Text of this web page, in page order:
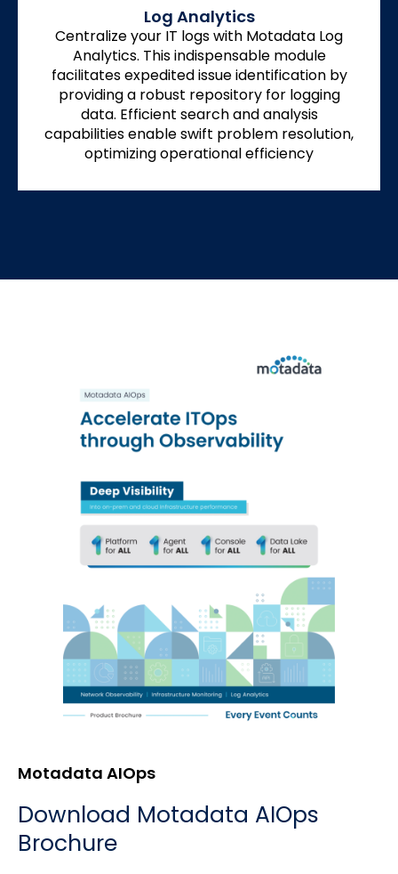
Log Analytics
Centralize your IT logs with Motadata Log
Analytics. This indispensable module
facilitates expedited issue identification by
providing a robust repository for logging
data. Efficient search and analysis
capabilities enable swift problem resolution,
optimizing operational efficiency
Motadata AIOps
Download Motadata AIOps
Brochure